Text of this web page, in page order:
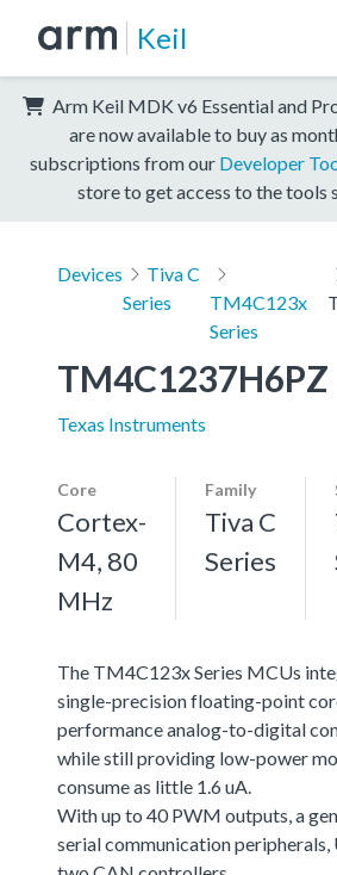
Keil
Arm Keil MDK v6 Essential and
are now available to buy as
subscriptions from our Developer
store to get access to the tools
Devices
Tiva C
Series
TM4C123x
Series
TM4C1237H6PZ
Texas Instruments
Core
Cortex-
M4, 80
MHz
Family
Tiva C
Series
The TM4C123x Series MCUs
single-precision floating-point
performance analog-to-digital
while still providing low-power
consume as little 1.6 uA.
With up to 40 PWM outputs, a
serial communication peripherals,